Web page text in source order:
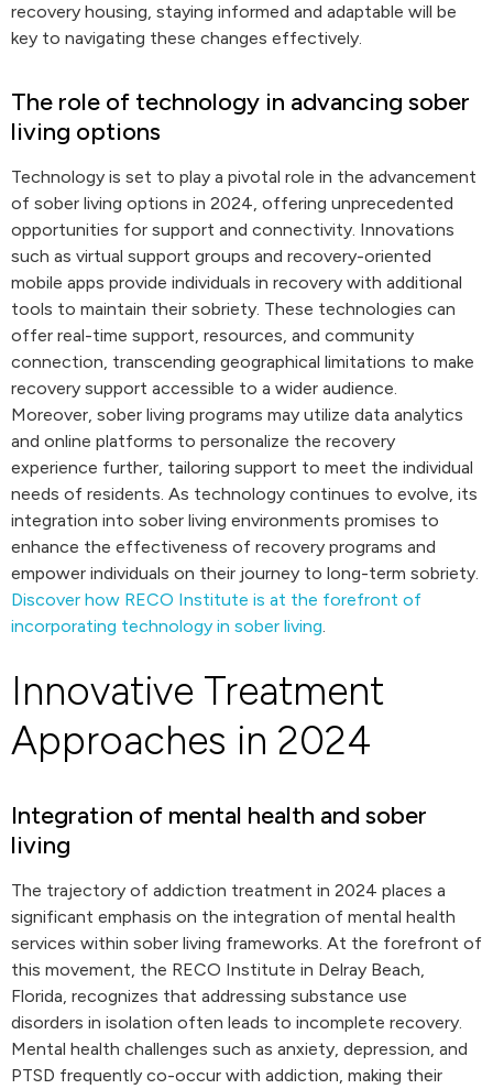
recovery housing, staying informed and adaptable will be
key to navigating these changes effectively.
The role of technology in advancing sober
living options
Technology is set to play a pivotal role in the advancement
of sober living options in 2024, offering unprecedented
opportunities for support and connectivity. Innovations
such as virtual support groups and recovery-oriented
mobile apps provide individuals in recovery with additional
tools to maintain their sobriety. These technologies can
offer real-time support, resources, and community
connection, transcending geographical limitations to make
recovery support accessible to a wider audience.
Moreover, sober living programs may utilize data analytics
and online platforms to personalize the recovery
experience further, tailoring support to meet the individual
needs of residents. As technology continues to evolve, its
integration into sober living environments promises to
enhance the effectiveness of recovery programs and
empower individuals on their journey to long-term sobriety.
Discover how RECO Institute is at the forefront of
incorporating technology in sober living.
Innovative Treatment
Approaches in 2024
Integration of mental health and sober
living
The trajectory of addiction treatment in 2024 places a
significant emphasis on the integration of mental health
services within sober living frameworks. At the forefront of
this movement, the RECO Institute in Delray Beach,
Florida, recognizes that addressing substance use
disorders in isolation often leads to incomplete recovery.
Mental health challenges such as anxiety, depression, and
PTSD frequently co-occur with addiction, making their